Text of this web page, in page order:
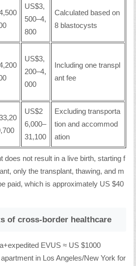
US$3,
500–4,
800
Calculated based on
8 blastocysts
US$3,
200–4,
000
Including one transpl
ant fee
US$2
6,000–
31,100
Excluding transporta
tion and accommod
ation
does not result in a live birth, starting f
only the transplant, thawing, and m
paid, which is approximately US $40
of cross-border healthcare
EVUS ≈ US $1000
in Los Angeles/New York for